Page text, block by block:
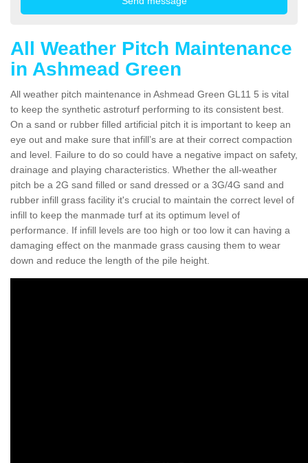
All Weather Pitch Maintenance
in Ashmead Green
All weather pitch maintenance in Ashmead Green GL11 5 is vital
to keep the synthetic astroturf performing to its consistent best.
On a sand or rubber filled artificial pitch it is important to keep an
eye out and make sure that infill’s are at their correct compaction
and level. Failure to do so could have a negative impact on safety,
drainage and playing characteristics. Whether the all-weather
pitch be a 2G sand filled or sand dressed or a 3G/4G sand and
rubber infill grass facility it's crucial to maintain the correct level of
infill to keep the manmade turf at its optimum level of
performance. If infill levels are too high or too low it can having a
damaging effect on the manmade grass causing them to wear
down and reduce the length of the pile height.